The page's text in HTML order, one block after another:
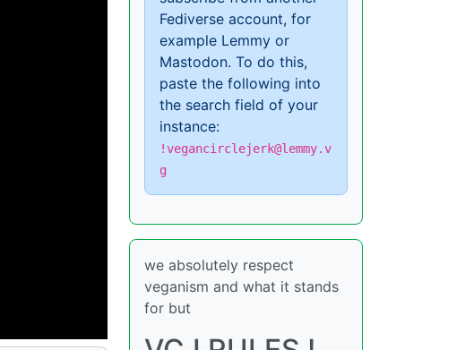
Fediverse account, for
example Lemmy or
Mastodon. To do this,
paste the following into
the search field of your
instance:
!vegancirclejerk@lemmy.v
g
we absolutely respect
veganism and what it stands
for but